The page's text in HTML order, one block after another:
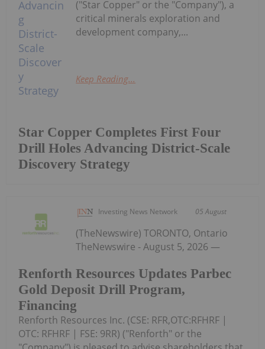
Star Copper Completes First Four
Drill Holes Advancing District-Scale
Discovery Strategy
("Star Copper" or the "Company"), a
critical minerals exploration and
development company,...
Keep Reading...
Investing News Network 05 August
Renforth Resources Updates Parbec
Gold Deposit Drill Program,
Financing
(TheNewswire) TORONTO, Ontario
TheNewswire - August 5, 2026 —
Renforth Resources Inc. (CSE: RFR,OTC:RFHRF |
OTC: RFHRF | FSE: 9RR) ("Renforth" or the